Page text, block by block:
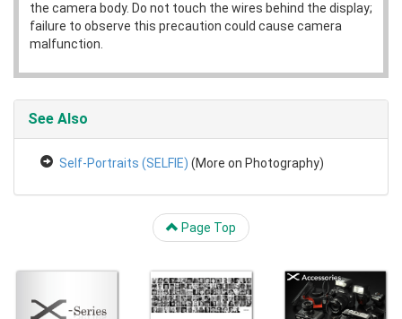
the camera body. Do not touch the wires behind the display;
failure to observe this precaution could cause camera
malfunction.
See Also
Self-Portraits (SELFIE) (More on Photography)
Page Top